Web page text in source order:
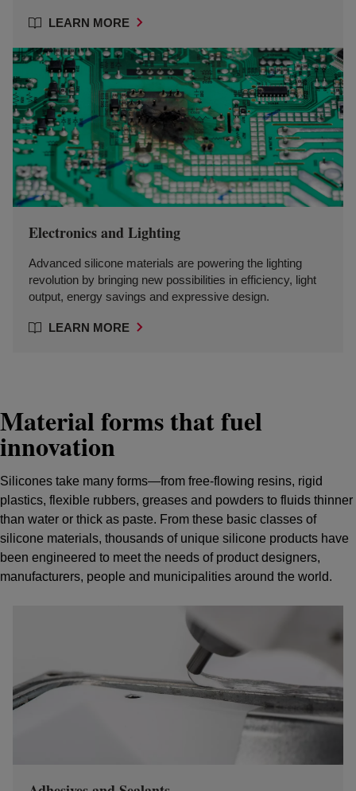
LEARN MORE
Electronics and Lighting
Advanced silicone materials are powering the lighting
revolution by bringing new possibilities in efficiency, light
output, energy savings and expressive design.
LEARN MORE
Material forms that fuel
innovation
Silicones take many forms—from free-flowing resins, rigid
plastics, flexible rubbers, greases and powders to fluids thinner
than water or thick as paste. From these basic classes of
silicone materials, thousands of unique silicone products have
been engineered to meet the needs of product designers,
manufacturers, people and municipalities around the world.